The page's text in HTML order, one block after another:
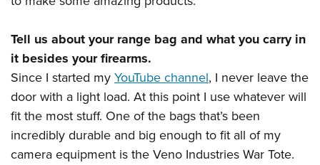
Tell us about your range bag and what you carry in
it besides your firearms.
Since I started myYouTube channel, I never leave the
door with a light load. At this point I use whatever will
fit the most stuff. One of the bags that’s been
incredibly durable and big enough to fit all of my
camera equipment is the Veno Industries War Tote.